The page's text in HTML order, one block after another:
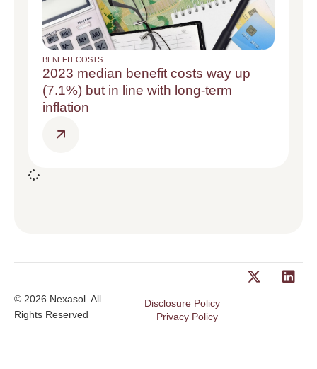
BENEFIT COSTS
2023 median benefit costs way up
(7.1%) but in line with long-term
inflation
© 2026 Nexasol. All
Rights Reserved
Disclosure Policy
Privacy Policy